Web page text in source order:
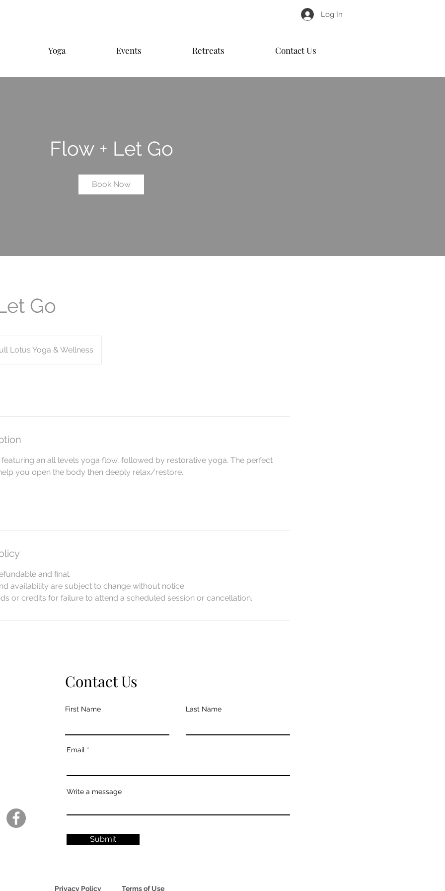
Log In
Yoga Events Retreats Contact Us
Flow + Let Go
Book Now
Go
Lotus Yoga & Wellness
an all levels yoga flow, followed by restorative yoga. The perfect
you open the body then deeply relax/restore.
and final.
availability are subject to change without notice.
or credits for failure to attend a scheduled session or cancellation.
Contact Us
First Name Last Name
Email
Write a message
Submit
Privacy Policy Terms of Use